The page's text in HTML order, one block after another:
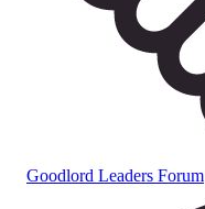
Goodlord Leaders Forum